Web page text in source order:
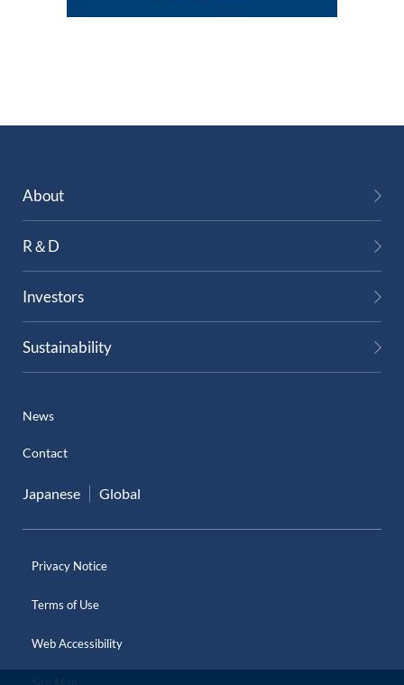
About
R＆D
Investors
Sustainability
News
Contact
Japanese Global
Privacy Notice
Terms of Use
Web Accessibility